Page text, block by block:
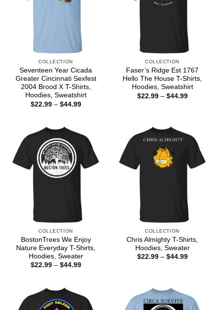
COLLECTION
Seventeen Year Cicada
Greater Cincinnati Sexfest
2004 Brood X T-Shirts,
Hoodies, Sweatshirt
$22.99 – $44.99Price
COLLECTION
Faser’s Ridge Est 1767
Hello The House T-Shirts,
Hoodies, Sweatshirt
$22.99 – $44.99Price
COLLECTION
BostonTrees We Enjoy
Nature Everyday T-Shirts,
Hoodies, Sweater
$22.99 – $44.99Price
COLLECTION
Chris Almighty T-Shirts,
Hoodies, Sweater
$22.99 – $44.99Price